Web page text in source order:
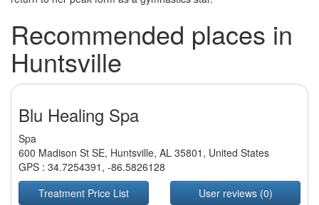
Recommended places in
Huntsville
Blu Healing Spa
Spa
600 Madison St SE, Huntsville, AL 35801, United States
GPS : 34.7254391 , -86.5826128
Treatment Price List
User reviews (0)